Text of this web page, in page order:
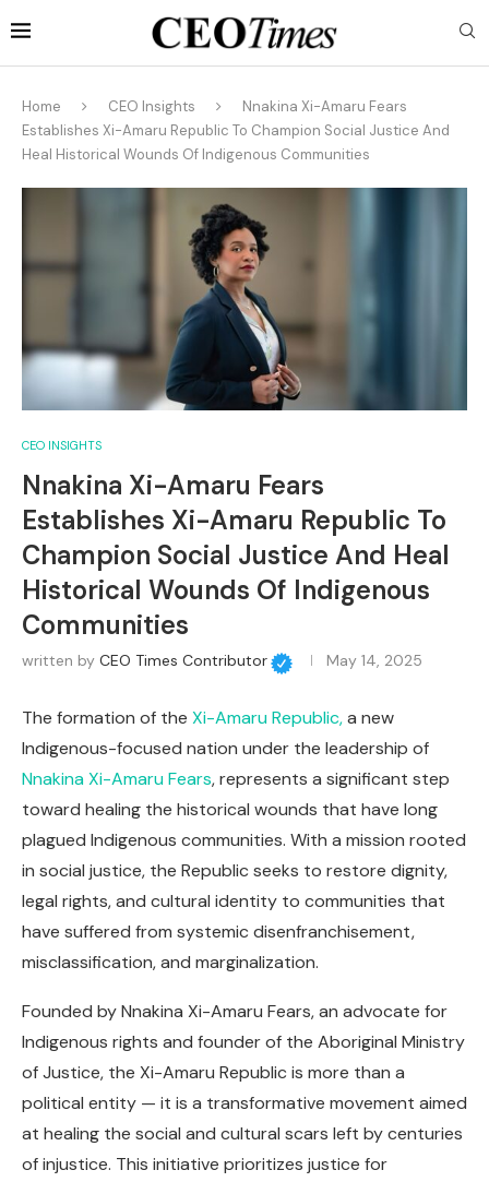
Home CEO Insights
Nnakina Xi-Amaru Fears
Establishes Xi-Amaru Republic To Champion Social Justice And
Heal Historical Wounds Of Indigenous Communities
CEO INSIGHTS
Nnakina Xi-Amaru Fears
Establishes Xi-Amaru Republic To
Champion Social Justice And Heal
Historical Wounds Of Indigenous
Communities
written by CEO Times Contributor May 14, 2025
The formation of the Xi-Amaru Republic,a new
Indigenous-focused nation under the leadership of
Nnakina Xi-Amaru Fears, represents a significant step
toward healing the historical wounds that have long
plagued Indigenous communities. With a mission rooted
in social justice, the Republic seeks to restore dignity,
legal rights, and cultural identity to communities that
have suffered from systemic disenfranchisement,
misclassification, and marginalization.
Founded by Nnakina Xi-Amaru Fears, an advocate for
Indigenous rights and founder of the Aboriginal Ministry
of Justice, the Xi-Amaru Republic is more than a
political entity — it is a transformative movement aimed
at healing the social and cultural scars left by centuries
of injustice. This initiative prioritizes justice for